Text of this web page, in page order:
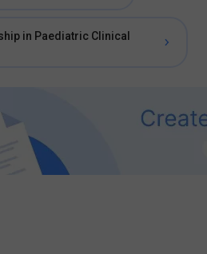
in Paediatric Clinical